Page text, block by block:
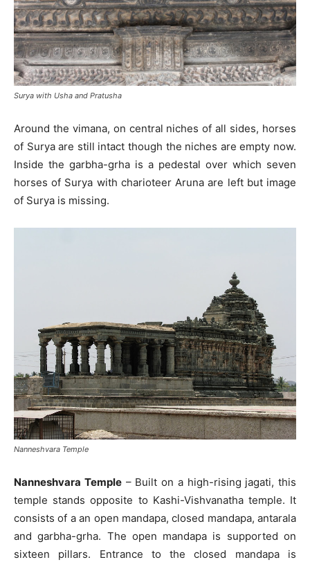
Surya with Usha and Pratusha
Around the vimana, on central niches of all sides, horses
of Surya are still intact though the niches are empty now.
Inside the garbha-grha is a pedestal over which seven
horses of Surya with charioteer Aruna are left but image
of Surya is missing.
Nanneshvara Temple
Nanneshvara Temple– Built on a high-rising jagati, this
temple stands opposite to Kashi-Vishvanatha temple. It
consists of a an open mandapa, closed mandapa, antarala
and garbha-grha. The open mandapa is supported on
sixteen pillars. Entrance to the closed mandapa is